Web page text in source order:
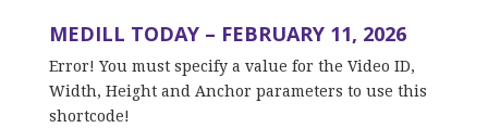
MEDILL TODAY – FEBRUARY 11, 2026
Error! You must specify a value for the Video ID,
Width, Height and Anchor parameters to use this
shortcode!